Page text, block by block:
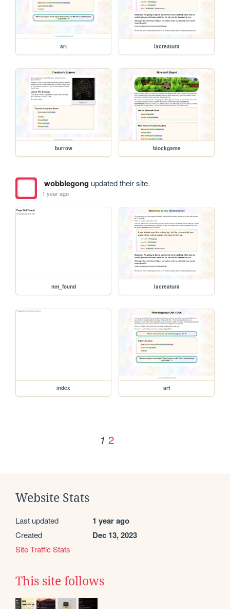
art lacreatura
burrow blockgame
wobblegongupdated their site.
1 year ago
not_found lacreatura
index art
1 2
Website Stats
Last updated 1 year ago
Created Dec 13, 2023
Site Traffic Stats
This site follows